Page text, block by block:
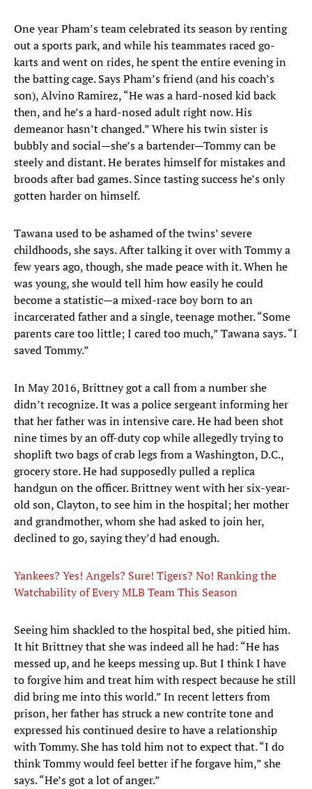
One year Pham’s team celebrated its season by renting
out a sports park, and while his teammates raced go-
karts and went on rides, he spent the entire evening in
the batting cage. Says Pham’s friend (and his coach’s
son), Alvino Ramirez, “He was a hard-nosed kid back
then, and he’s a hard-nosed adult right now. His
demeanor hasn’t changed.” Where his twin sister is
bubbly and social—she’s a bartender—Tommy can be
steely and distant. He berates himself for mistakes and
broods after bad games. Since tasting success he’s only
gotten harder on himself.
Tawana used to be ashamed of the twins’ severe
childhoods, she says. After talking it over with Tommy a
few years ago, though, she made peace with it. When he
was young, she would tell him how easily he could
become a statistic—a mixed-race boy born to an
incarcerated father and a single, teenage mother. “Some
parents care too little; I cared too much,” Tawana says. “I
saved Tommy.”
In May 2016, Brittney got a call from a number she
didn’t recognize. It was a police sergeant informing her
that her father was in intensive care. He had been shot
nine times by an off-duty cop while allegedly trying to
shoplift two bags of crab legs from a Washington, D.C.,
grocery store. He had supposedly pulled a replica
handgun on the officer. Brittney went with her six-year-
old son, Clayton, to see him in the hospital; her mother
and grandmother, whom she had asked to join her,
declined to go, saying they’d had enough.
Yankees? Yes! Angels? Sure! Tigers? No! Ranking the
Watchability of Every MLB Team This Season
Seeing him shackled to the hospital bed, she pitied him.
It hit Brittney that she was indeed all he had: “He has
messed up, and he keeps messing up. But I think I have
to forgive him and treat him with respect because he still
did bring me into this world.” In recent letters from
prison, her father has struck a new contrite tone and
expressed his continued desire to have a relationship
with Tommy. She has told him not to expect that. “I do
think Tommy would feel better if he forgave him,” she
says. “He’s got a lot of anger.”